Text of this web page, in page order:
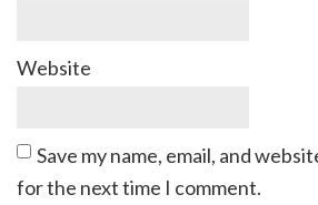
Website
Save my name, email, and
for the next time I comment.